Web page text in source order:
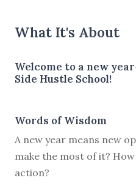
What It's About
Welcome to a new
Side Hustle School!
Words of Wisdom
A new year means new
make the most of it?
action?